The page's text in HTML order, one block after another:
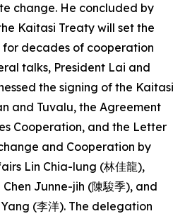
change. He concluded by
Kaitasi Treaty will set the
decades of cooperation
talks, President Lai and
the signing of the Kaitasi
and Tuvalu, the Agreement
Cooperation, and the Letter
and Cooperation by
Lin Chia-lung (林佳龍),
Junne-jih (陳駿季), and
(李洋). The delegation